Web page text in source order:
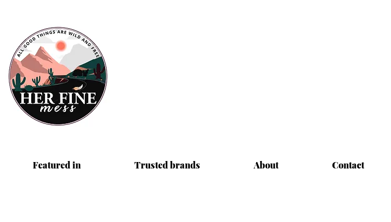
Featured in Trusted brands About Contact